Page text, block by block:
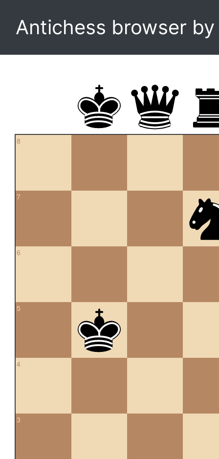
Antichess browser
8
7
6
5
4
3